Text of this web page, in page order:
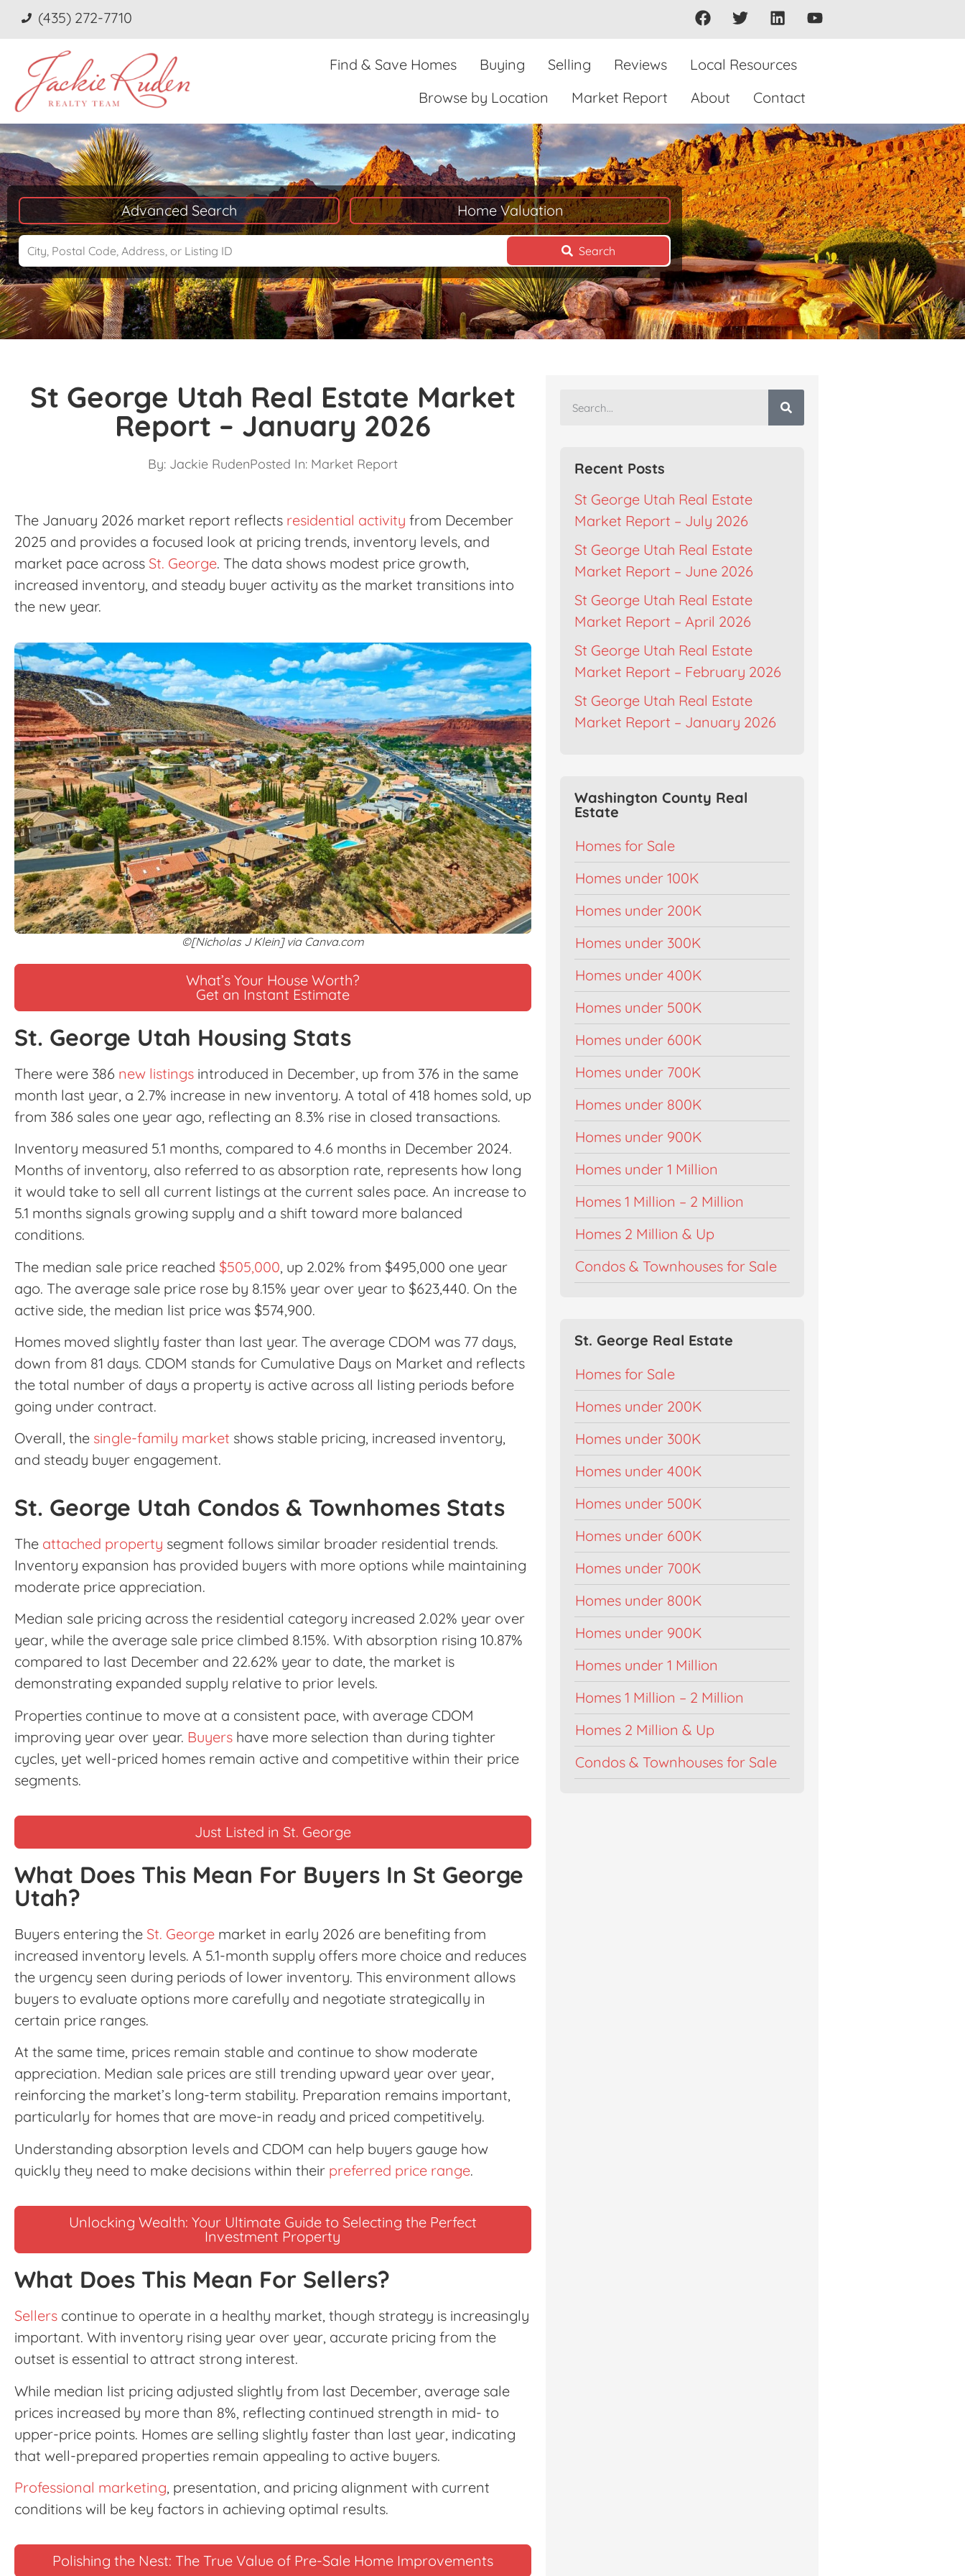
(435) 272-7710
Find & Save Homes Buying Selling Reviews
Local Resources
Browse by Location
Market Report About Contact
Advanced Search Home Valuation
Search
St George Utah Real Estate Market
Report – January 2026
By:Jackie RudenPosted In: Market Report
The January 2026 market report reflects residential activity from December
2025 and provides a focused look at pricing trends, inventory levels, and
market pace across St. George. The data shows modest price growth,
increased inventory, and steady buyer activity as the market transitions into
the new year.
©[Nicholas J Klein] via Canva.com
What’s Your House Worth?
Get an Instant Estimate
St. George Utah Housing Stats
There were 386 new listings introduced in December, up from 376 in the same
month last year, a 2.7% increase in new inventory. A total of 418 homes sold, up
from 386 sales one year ago, reflecting an 8.3% rise in closed transactions.
Inventory measured 5.1 months, compared to 4.6 months in December 2024.
Months of inventory, also referred to as absorption rate, represents how long
it would take to sell all current listings at the current sales pace. An increase to
5.1 months signals growing supply and a shift toward more balanced
conditions.
The median sale price reached $505,000, up 2.02% from $495,000 one year
ago. The average sale price rose by 8.15% year over year to $623,440. On the
active side, the median list price was $574,900.
Homes moved slightly faster than last year. The average CDOM was 77 days,
down from 81 days. CDOM stands for Cumulative Days on Market and reflects
the total number of days a property is active across all listing periods before
going under contract.
Overall, the single-family market shows stable pricing, increased inventory,
and steady buyer engagement.
St. George Utah Condos & Townhomes Stats
The attached property segment follows similar broader residential trends.
Inventory expansion has provided buyers with more options while maintaining
moderate price appreciation.
Median sale pricing across the residential category increased 2.02% year over
year, while the average sale price climbed 8.15%. With absorption rising 10.87%
compared to last December and 22.62% year to date, the market is
demonstrating expanded supply relative to prior levels.
Properties continue to move at a consistent pace, with average CDOM
improving year over year. Buyers have more selection than during tighter
cycles, yet well-priced homes remain active and competitive within their price
segments.
Just Listed in St. George
What Does This Mean For Buyers In St George
Utah?
Buyers entering the St. George market in early 2026 are benefiting from
increased inventory levels. A 5.1-month supply offers more choice and reduces
the urgency seen during periods of lower inventory. This environment allows
buyers to evaluate options more carefully and negotiate strategically in
certain price ranges.
At the same time, prices remain stable and continue to show moderate
appreciation. Median sale prices are still trending upward year over year,
reinforcing the market’s long-term stability. Preparation remains important,
particularly for homes that are move-in ready and priced competitively.
Understanding absorption levels and CDOM can help buyers gauge how
quickly they need to make decisions within their preferred price range.
Unlocking Wealth: Your Ultimate Guide to Selecting the Perfect
Investment Property
What Does This Mean For Sellers?
Sellers continue to operate in a healthy market, though strategy is increasingly
important. With inventory rising year over year, accurate pricing from the
outset is essential to attract strong interest.
While median list pricing adjusted slightly from last December, average sale
prices increased by more than 8%, reflecting continued strength in mid- to
upper-price points. Homes are selling slightly faster than last year, indicating
that well-prepared properties remain appealing to active buyers.
Professional marketing, presentation, and pricing alignment with current
conditions will be key factors in achieving optimal results.
Polishing the Nest: The True Value of Pre-Sale Home Improvements
Recent Posts
St George Utah Real Estate
Market Report – July 2026
St George Utah Real Estate
Market Report – June 2026
St George Utah Real Estate
Market Report – April 2026
St George Utah Real Estate
Market Report – February 2026
St George Utah Real Estate
Market Report – January 2026
Washington County Real
Estate
Homes for Sale
Homes under 100K
Homes under 200K
Homes under 300K
Homes under 400K
Homes under 500K
Homes under 600K
Homes under 700K
Homes under 800K
Homes under 900K
Homes under 1 Million
Homes 1 Million – 2 Million
Homes 2 Million & Up
Condos & Townhouses for Sale
St. George Real Estate
Homes for Sale
Homes under 200K
Homes under 300K
Homes under 400K
Homes under 500K
Homes under 600K
Homes under 700K
Homes under 800K
Homes under 900K
Homes under 1 Million
Homes 1 Million – 2 Million
Homes 2 Million & Up
Condos & Townhouses for Sale